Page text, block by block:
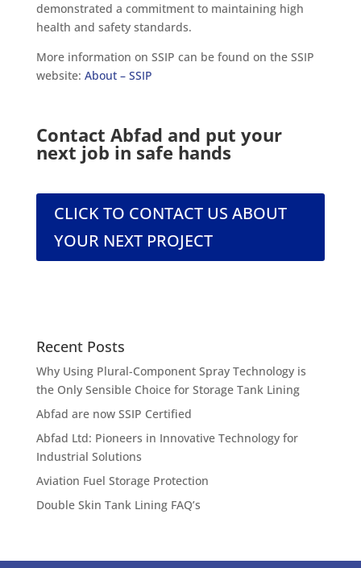
demonstrated a commitment to maintaining high
health and safety standards.
More information on SSIP can be found on the SSIP
website: About – SSIP
Contact Abfad and put your
next job in safe hands
CLICK TO CONTACT US ABOUT
YOUR NEXT PROJECT
Recent Posts
Why Using Plural-Component Spray Technology is
the Only Sensible Choice for Storage Tank Lining
Abfad are now SSIP Certified
Abfad Ltd: Pioneers in Innovative Technology for
Industrial Solutions
Aviation Fuel Storage Protection
Double Skin Tank Lining FAQ’s